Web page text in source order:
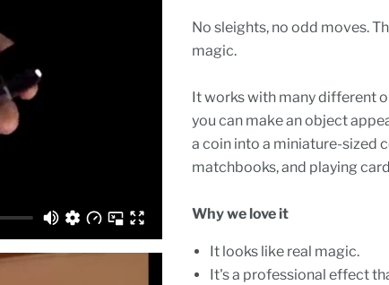
No sleights, no odd moves.
magic.
It works with many different
you can make an object
a coin into a miniature-sized
matchbooks, and playing
Why we love it
It looks like real magic.
It's a professional effect